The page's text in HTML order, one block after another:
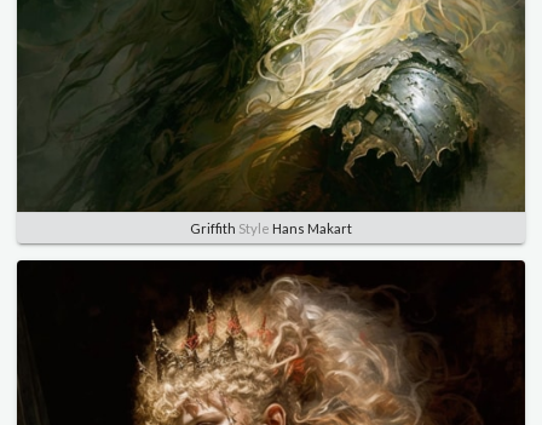
Griffith Style Hans Makart